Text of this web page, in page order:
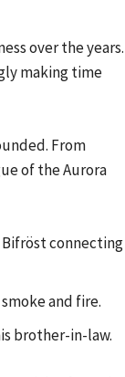
over the years.
making time
From
of the Aurora
connecting
and fire.
brother-in-law.